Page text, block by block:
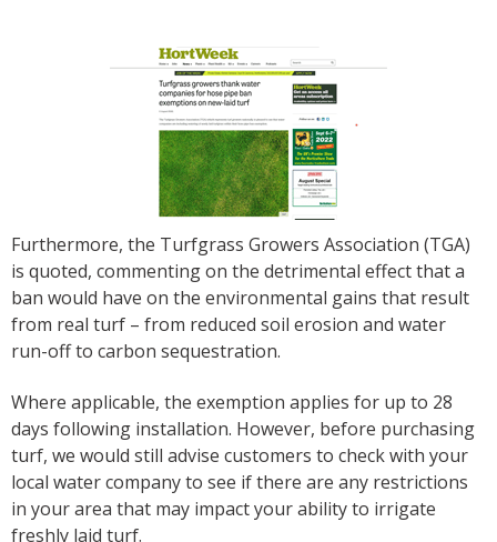
Furthermore, the Turfgrass Growers Association (TGA)
is quoted, commenting on the detrimental effect that a
ban would have on the environmental gains that result
from real turf – from reduced soil erosion and water
run-off to carbon sequestration.
Where applicable, the exemption applies for up to 28
days following installation. However, before purchasing
turf, we would still advise customers to check with your
local water company to see if there are any restrictions
in your area that may impact your ability to irrigate
freshly laid turf.